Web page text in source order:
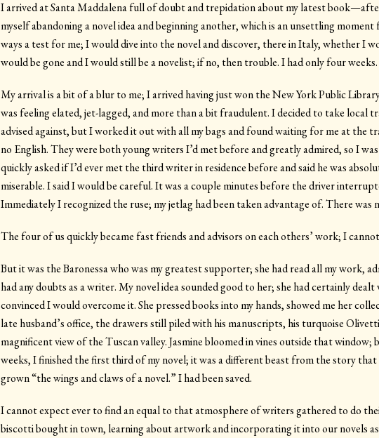
I arrived at Santa Maddalena full of doubt and trepidation about my latest
myself abandoning a novel idea and beginning another, which is an unsettling
ways a test for me; I would dive into the novel and discover, there in Italy, whether I
would be gone and I would still be a novelist; if no, then trouble. I had only four weeks.
My arrival is a bit of a blur to me; I arrived having just won the New York Public
was feeling elated, jet-lagged, and more than a bit fraudulent. I decided to take local
advised against, but I worked it out with all my bags and found waiting for me at the
no English. They were both young writers I’d met before and greatly admired, so I
quickly asked if I’d ever met the third writer in residence before and said he was
miserable. I said I would be careful. It was a couple minutes before the driver
Immediately I recognized the ruse; my jetlag had been taken advantage of. There
The four of us quickly became fast friends and advisors on each others’ work; I
But it was the Baronessa who was my greatest supporter; she had read all my work,
had any doubts as a writer. My novel idea sounded good to her; she had certainly
convinced I would overcome it. She pressed books into my hands, showed me her
late husband’s office, the drawers still piled with his manuscripts, his turquoise
magnificent view of the Tuscan valley. Jasmine bloomed in vines outside that window;
weeks, I finished the first third of my novel; it was a different beast from the story
grown “the wings and claws of a novel.” I had been saved.
I cannot expect ever to find an equal to that atmosphere of writers gathered to do
biscotti bought in town, learning about artwork and incorporating it into our novels